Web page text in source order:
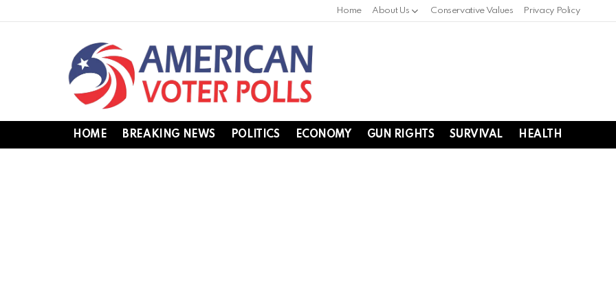
Home About Us Conservative Values Privacy Policy
HOME BREAKING NEWS POLITICS ECONOMY GUN RIGHTS SURVIVAL HEALTH